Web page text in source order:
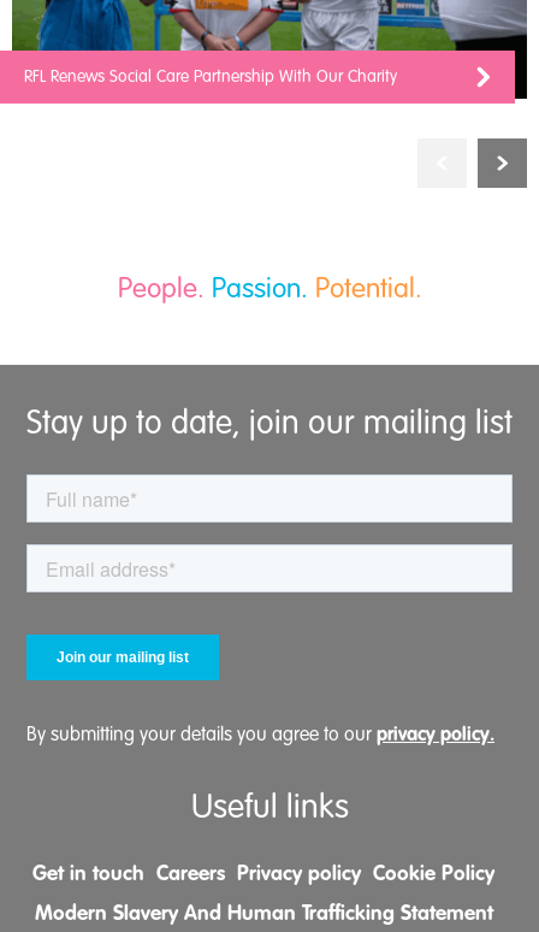
RFL Renews Social Care Partnership With Our Charity
People. Passion. Potential.
Stay up to date, join our mailing list
By submitting your details you agree to our privacy policy.
Useful links
Get in touch Careers Privacy policy Cookie Policy
Modern Slavery And Human Trafficking Statement